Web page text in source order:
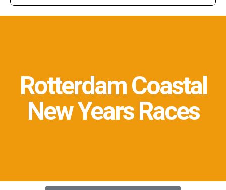
Rotterdam Coastal
New Years Races